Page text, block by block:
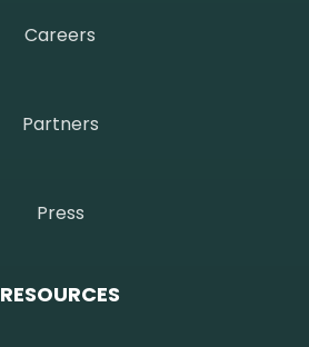
Careers
Partners
Press
RESOURCES